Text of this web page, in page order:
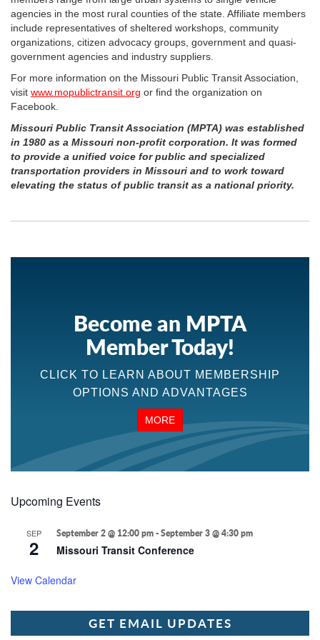
agencies in the most rural counties of the state. Affiliate members
include representatives of sheltered workshops, community
organizations, citizen advocacy groups, government and quasi-
government agencies and industry suppliers.
For more information on the Missouri Public Transit Association,
visit www.mopublictransit.org or find the organization on
Facebook.
Missouri Public Transit Association (MPTA) was established
in 1980 as a Missouri non-profit corporation. It was formed
to provide a unified voice for public and specialized
transportation providers in Missouri and to work toward
elevating the status of public transit as a national priority.
Become an MPTA
Member Today!
CLICK TO LEARN ABOUT MEMBERSHIP
OPTIONS AND ADVANTAGES
MORE
Upcoming Events
SEP
2
September 2 @ 12:00 pm-September 3 @ 4:30 pm
Missouri Transit Conference
View Calendar
GET EMAIL UPDATES